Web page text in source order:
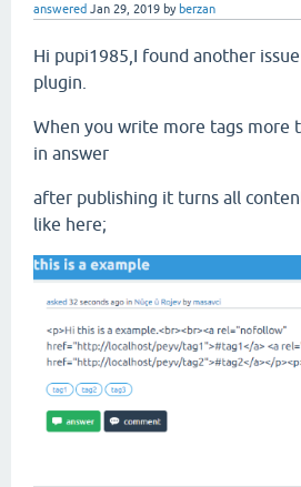
answered Jan 29, 2019 by berzan
Hi pupi1985,I found another
plugin.
When you write more tags more
in answer
after publishing it turns all
like here;